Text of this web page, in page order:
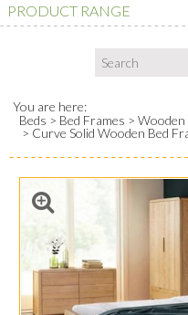
PRODUCT RANGE
You are here:
Beds
Bed Frames
Wooden
Curve Solid Wooden Bed